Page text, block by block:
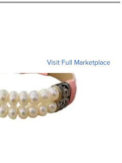
Visit Full Marketplace